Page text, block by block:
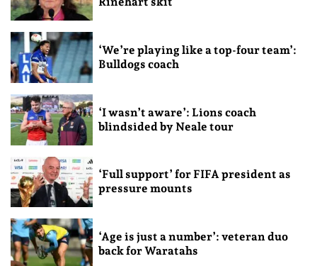
‘We’re playing like a top-four team’:
Bulldogs coach
‘I wasn’t aware’: Lions coach
blindsided by Neale tour
‘Full support’ for FIFA president as
pressure mounts
‘Age is just a number’: veteran duo
back for Waratahs